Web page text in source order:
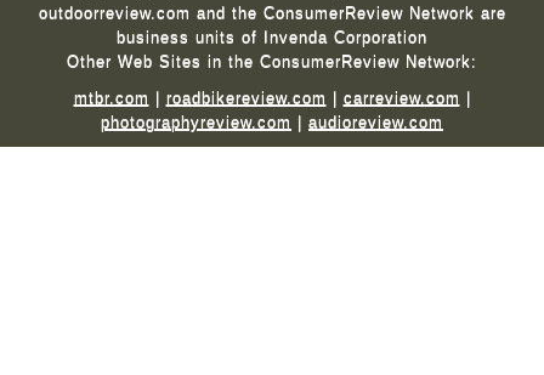
outdoorreview.com and the ConsumerReview Network are
business units of Invenda Corporation
Other Web Sites in the ConsumerReview Network:
mtbr.com | roadbikereview.com | carreview.com |
photographyreview.com | audioreview.com